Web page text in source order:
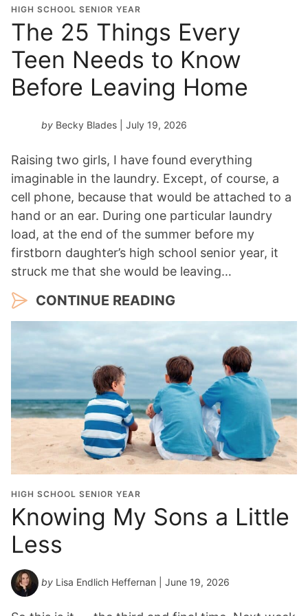
o
n
Y
e
a
r
HIGH SCHOOL SENIOR YEAR
The 25 Things Every
Teen Needs to Know
Before Leaving Home
by Becky Blades | July 19, 2026
Raising two girls, I have found everything
imaginable in the laundry. Except, of course, a
cell phone, because that would be attached to a
hand or an ear. During one particular laundry
load, at the end of the summer before my
firstborn daughter’s high school senior year, it
struck me that she would be leaving…
CONTINUE READING
HIGH SCHOOL SENIOR YEAR
Knowing My Sons a Little
Less
by Lisa Endlich Heffernan | June 19, 2026